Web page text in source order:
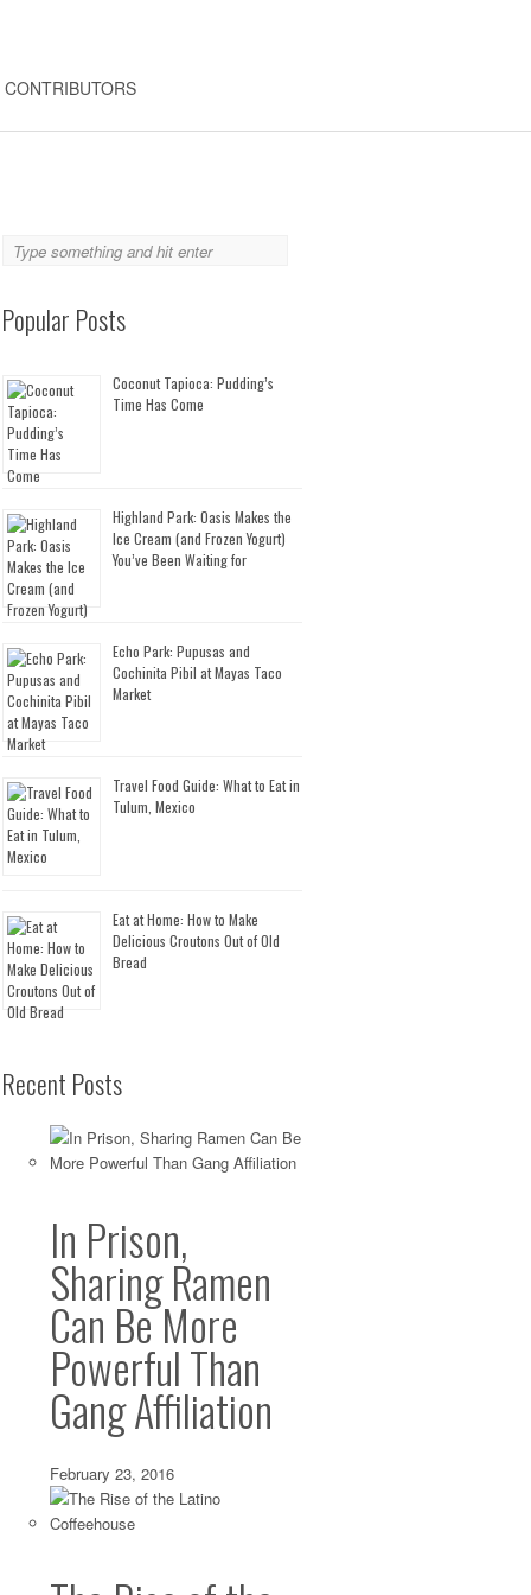
CONTRIBUTORS
Popular Posts
Coconut Tapioca: Pudding’s
Time Has Come
Highland Park: Oasis Makes the
Ice Cream (and Frozen Yogurt)
You’ve Been Waiting for
Echo Park: Pupusas and
Cochinita Pibil at Mayas Taco
Market
Travel Food Guide: What to Eat in
Tulum, Mexico
Eat at Home: How to Make
Delicious Croutons Out of Old
Bread
Recent Posts
In Prison,
Sharing Ramen
Can Be More
Powerful Than
Gang Affiliation
February 23, 2016